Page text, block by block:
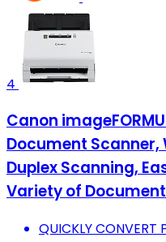
4
Canon
Document Scanner,
Duplex Scanning,
Variety of
QUICKLY CONVERT